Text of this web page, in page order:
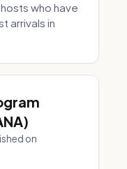
who have
arrivals in
on